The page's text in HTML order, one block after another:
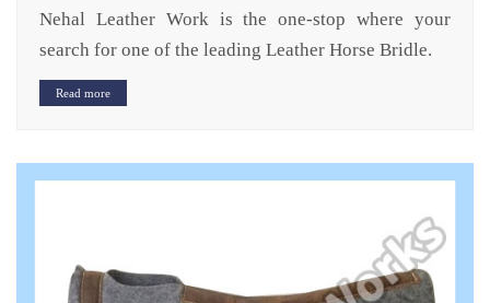
Nehal Leather Work is the one-stop where your
search for one of the leading Leather Horse Bridle.
Read more